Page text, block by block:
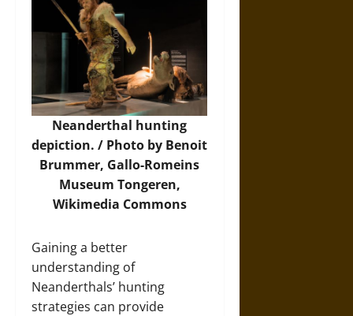
Neanderthal hunting
depiction. / Photo by Benoit
Brummer, Gallo-Romeins
Museum Tongeren,
Wikimedia Commons
Gaining a better
understanding of
Neanderthals’ hunting
strategies can provide